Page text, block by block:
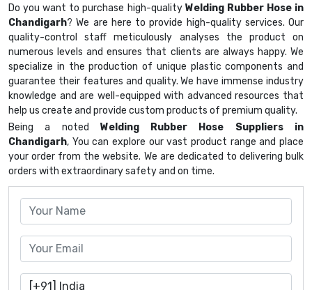
Do you want to purchase high-quality Welding Rubber Hose in
Chandigarh? We are here to provide high-quality services. Our
quality-control staff meticulously analyses the product on
numerous levels and ensures that clients are always happy. We
specialize in the production of unique plastic components and
guarantee their features and quality. We have immense industry
knowledge and are well-equipped with advanced resources that
help us create and provide custom products of premium quality.
Being a noted Welding Rubber Hose Suppliers in
Chandigarh, You can explore our vast product range and place
your order from the website. We are dedicated to delivering bulk
orders with extraordinary safety and on time.